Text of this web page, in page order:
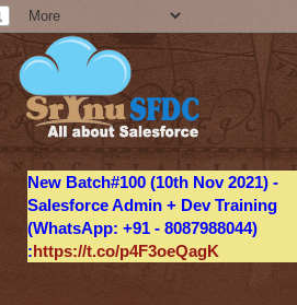
New Batch#100 (10th Nov 2021) -
Salesforce Admin + Dev Training
(WhatsApp: +91 - 8087988044)
:https://t.co/p4F3oeQagK